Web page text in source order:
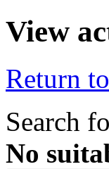
View
Return
Search
No